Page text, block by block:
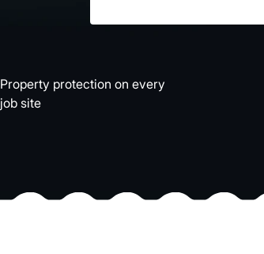
Property protection on every
job site